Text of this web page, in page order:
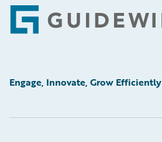
Footer
Engage, Innovate, Grow Efficiently